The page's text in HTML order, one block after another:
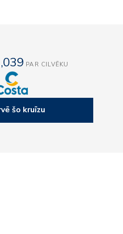
PAR CILVĒKU
šo kruīzu